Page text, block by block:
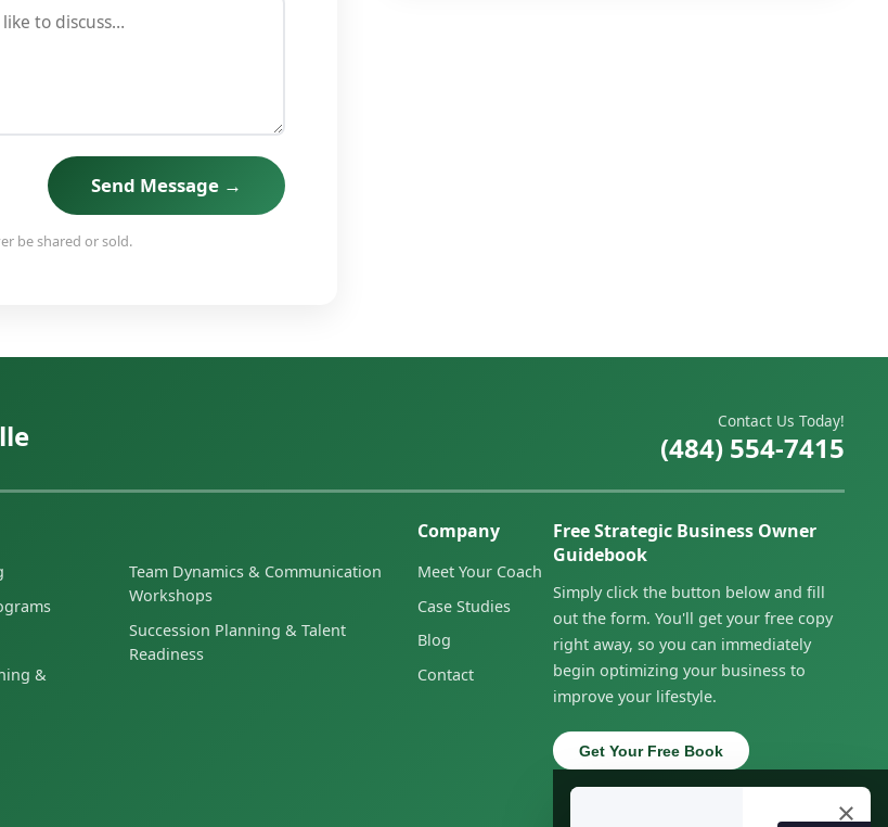
Send Message →
be shared or sold.
Contact Us Today!
(484) 554-7415
&
Team Dynamics & Communication
Workshops
Succession Planning & Talent
Readiness
Company
Meet Your Coach
Case Studies
Blog
Contact
Free Strategic Business Owner
Guidebook
Simply click the button below and fill
out the form. You'll get your free copy
right away, so you can immediately
begin optimizing your business to
improve your lifestyle.
Get Your Free Book
×